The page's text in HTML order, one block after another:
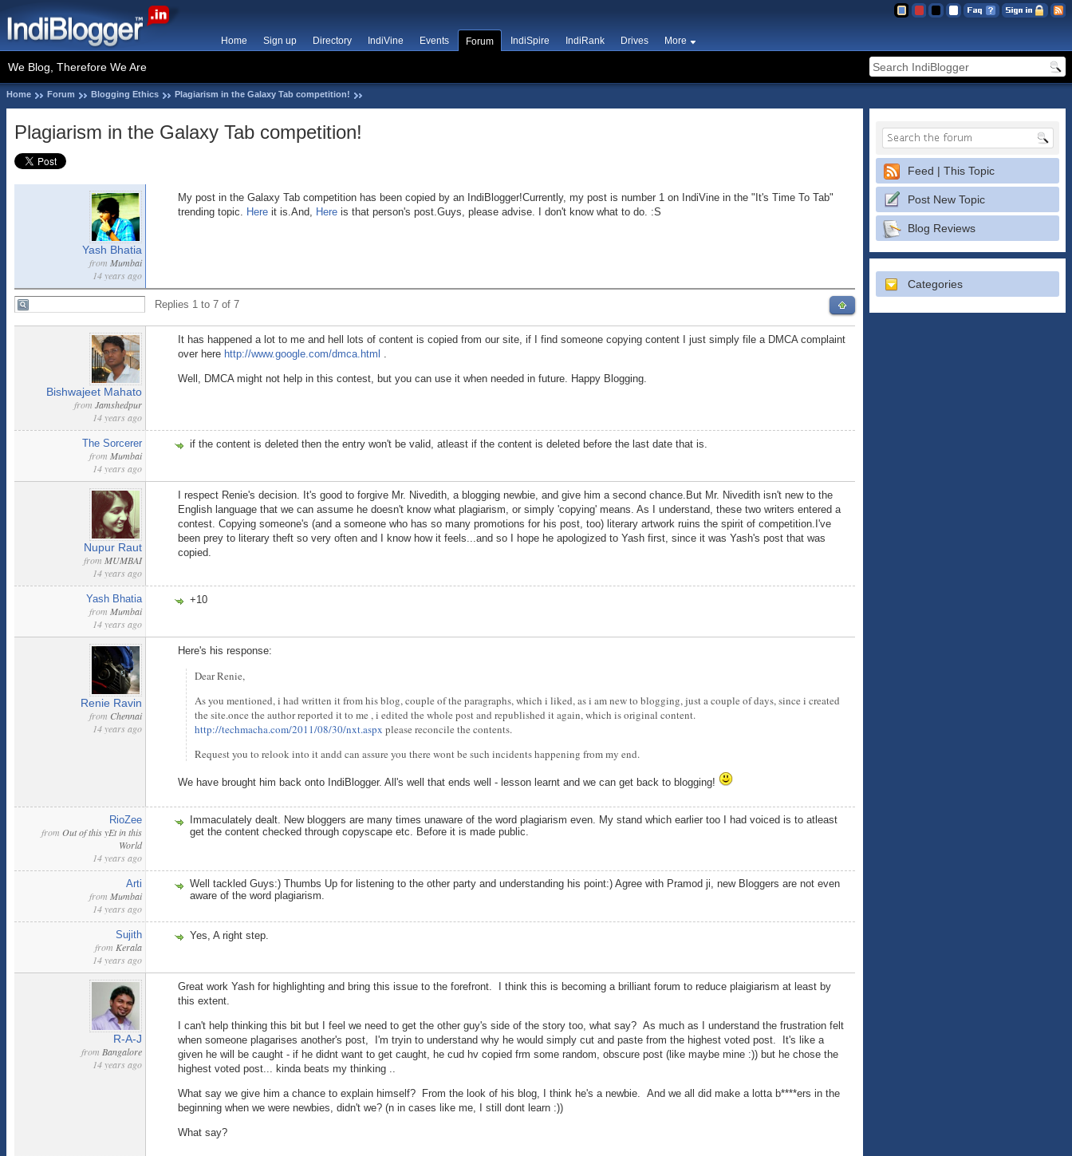
Home Sign up Directory IndiVine Events Forum IndiSpire IndiRank Drives More
We Blog, Therefore We Are
Home Forum Blogging Ethics Plagiarism in the Galaxy Tab competition!
Plagiarism in the Galaxy Tab competition!
Yash Bhatia
from Mumbai
14 years ago
My post in the Galaxy Tab competition has been copied by an IndiBlogger!Currently, my post is number 1 on IndiVine in the "It's Time To Tab"
trending topic. Here it is.And, Here is that person's post.Guys, please advise. I don't know what to do. :S
Replies 1 to 7 of 7
Bishwajeet Mahato
from Jamshedpur
14 years ago
It has happened a lot to me and hell lots of content is copied from our site, if I find someone copying content I just simply file a DMCA complaint
over here http://www.google.com/dmca.html .
Well, DMCA might not help in this contest, but you can use it when needed in future. Happy Blogging.
The Sorcerer
from Mumbai
14 years ago
if the content is deleted then the entry won't be valid, atleast if the content is deleted before the last date that is.
Nupur Raut
from MUMBAI
14 years ago
I respect Renie's decision. It's good to forgive Mr. Nivedith, a blogging newbie, and give him a second chance.But Mr. Nivedith isn't new to the
English language that we can assume he doesn't know what plagiarism, or simply 'copying' means. As I understand, these two writers entered a
contest. Copying someone's (and a someone who has so many promotions for his post, too) literary artwork ruins the spirit of competition.I've
been prey to literary theft so very often and I know how it feels...and so I hope he apologized to Yash first, since it was Yash's post that was
copied.
Yash Bhatia
from Mumbai
14 years ago
+10
Renie Ravin
from Chennai
14 years ago
Here's his response:
Dear Renie,
As you mentioned, i had written it from his blog, couple of the paragraphs, which i liked, as i am new to blogging, just a couple of days, since i created
the site.once the author reported it to me , i edited the whole post and republished it again, which is original content.
http://techmacha.com/2011/08/30/nxt.aspx please reconcile the contents.
Request you to relook into it andd can assure you there wont be such incidents happening from my end.
We have brought him back onto IndiBlogger. All's well that ends well - lesson learnt and we can get back to blogging!
RioZee
from Out of this yEt in this
World
14 years ago
Immaculately dealt. New bloggers are many times unaware of the word plagiarism even. My stand which earlier too I had voiced is to atleast
get the content checked through copyscape etc. Before it is made public.
Arti
from Mumbai
14 years ago
Well tackled Guys:) Thumbs Up for listening to the other party and understanding his point:) Agree with Pramod ji, new Bloggers are not even
aware of the word plagiarism.
Sujith
from Kerala
14 years ago
Yes, A right step.
R-A-J
from Bangalore
14 years ago
Great work Yash for highlighting and bring this issue to the forefront. I think this is becoming a brilliant forum to reduce plaigiarism at least by
this extent.
I can't help thinking this bit but I feel we need to get the other guy's side of the story too, what say? As much as I understand the frustration felt
when someone plagarises another's post, I'm tryin to understand why he would simply cut and paste from the highest voted post. It's like a
given he will be caught - if he didnt want to get caught, he cud hv copied frm some random, obscure post (like maybe mine :)) but he chose the
highest voted post... kinda beats my thinking ..
What say we give him a chance to explain himself? From the look of his blog, I think he's a newbie. And we all did make a lotta b****ers in the
beginning when we were newbies, didn't we? (n in cases like me, I still dont learn :))
What say?
Feed | This Topic
Post New Topic
Blog Reviews
Categories